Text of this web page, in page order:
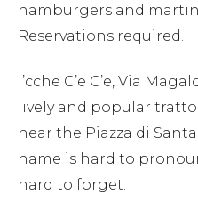
hamburgers and
Reservations required.
I’cche C’e C’e, Via
lively and popular
near the Piazza di
name is hard to
hard to forget.